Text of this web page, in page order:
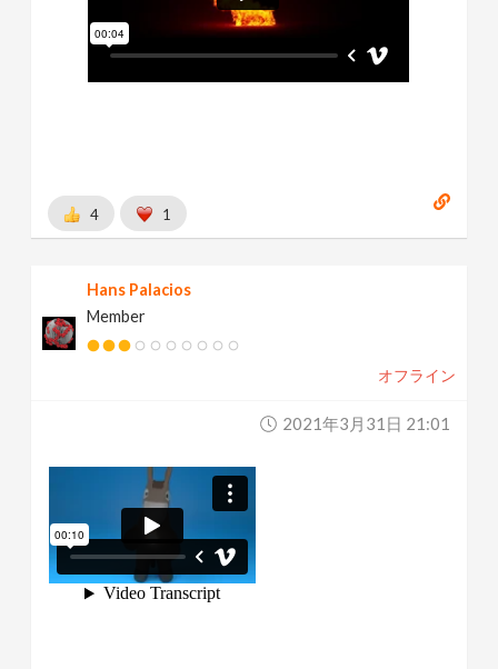
4 1
Hans Palacios
Member
オフライン
2021年3月31日 21:01